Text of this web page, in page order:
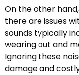
On the other
there are issues
sounds typically
wearing out and
Ignoring these
damage and